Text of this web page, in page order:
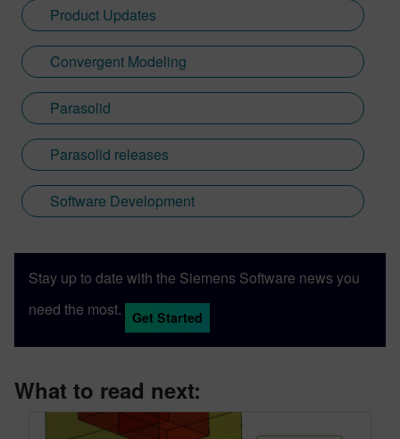
Product Updates
Convergent Modeling
Parasolid
Parasolid releases
Software Development
Stay up to date with the Siemens Software news you
need the most.
Get Started
What to read next: